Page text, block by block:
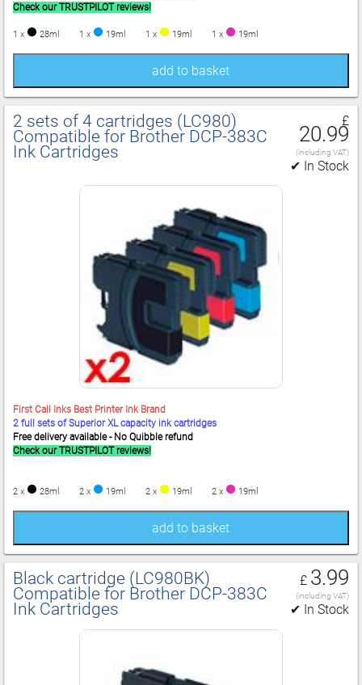
Check our TRUSTPILOT reviews!
1 x 28ml 1 x 19ml 1 x 19ml 1 x 19ml
add to basket
2 sets of 4 cartridges (LC980)
Compatible for Brother DCP‑383C
Ink Cartridges
£
20.99
(including VAT)
✔ In Stock
First Call Inks Best Printer Ink Brand
2 full sets of Superior XL capacity ink cartridges
Free delivery available - No Quibble refund
Check our TRUSTPILOT reviews!
2 x 28ml 2 x 19ml 2 x 19ml 2 x 19ml
add to basket
Black cartridge (LC980BK)
Compatible for Brother DCP‑383C
Ink Cartridges
£ 3.99
(including VAT)
✔ In Stock